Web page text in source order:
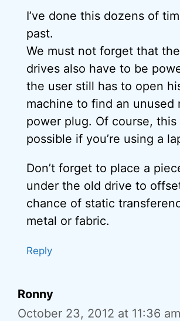
I’ve done this dozens of
past.
We must not forget that
drives also have to be
the user still has to open
machine to find an unused
power plug. Of course, this
possible if you’re using a
Don’t forget to place a
under the old drive to
chance of static
metal or fabric.
Reply
Ronny
October 23, 2012 at 11:36 am